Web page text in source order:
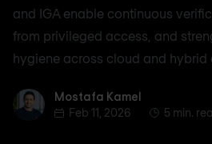
and IGA enable continuous
from privileged access, and
hygiene across cloud and hybrid
Mostafa Kamel
Mostafa Kamel
Feb 11, 2026
5 min.